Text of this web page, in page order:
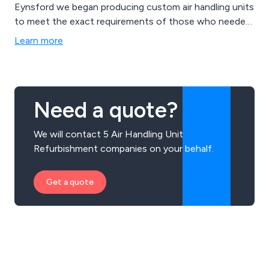
Eynsford we began producing custom air handling units
to meet the exact requirements of those who needed
them.
Learn more
Need a quote?
We will contact 5 Air Handling Unit
Refurbishment companies on your behalf.
Get a quote